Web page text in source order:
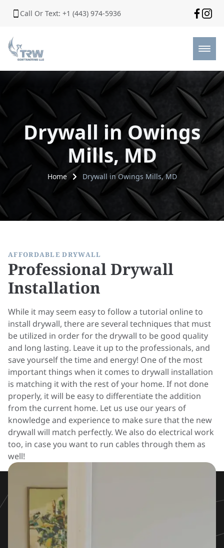
Call Or Text: +1 (443) 974-5936
Drywall in Owings
Mills, MD
Home Drywall in Owings Mills, MD
AFFORDABLE DRYWALL
Professional Drywall
Installation
While it may seem easy to follow a tutorial online to
install drywall, there are several techniques that must
be utilized in order for the drywall to be good quality
and long lasting. Leave it up to the professionals, and
save yourself the time and energy! One of the most
important things when it comes to drywall installation
is matching it with the rest of your home. If not done
properly, it will be easy to differentiate the addition
from the current home. Let us use our years of
knowledge and experience to make sure that the new
drywall will match perfectly. We also do electrical work
too, in case you want to run cables through them as
well!